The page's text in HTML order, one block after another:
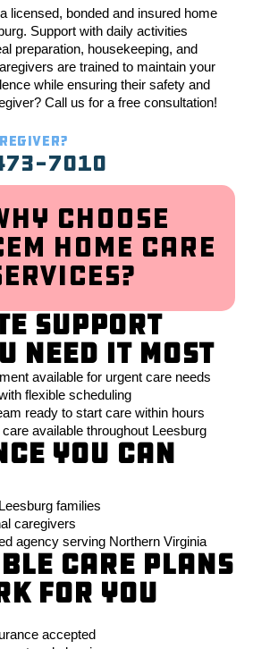
licensed, bonded and insured home
Support with daily activities
preparation, housekeeping, and
are trained to maintain your
while ensuring their safety and
Call us for a free consultation!
7010
Choose
Home Care
Support
Need It Most
available for urgent care needs
flexible scheduling
ready to start care within hours
available throughout Leesburg
You Can
families
caregivers
agency serving Northern Virginia
Care Plans
for You
accepted